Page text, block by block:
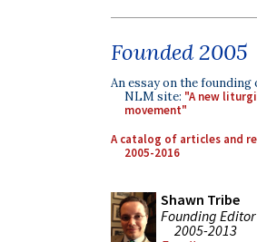
Founded 2005
An essay on the founding
NLM site: "A new
movement"
A catalog of articles and
2005-2016
Shawn Tribe
Founding Editor
2005-2013